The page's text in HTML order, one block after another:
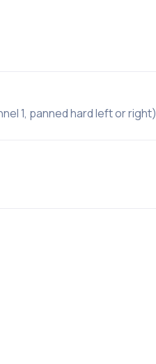
1, panned hard left or right)